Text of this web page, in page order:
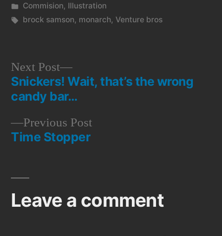
by
Posted
in
Commision, Illustration
Tags:
brock samson, monarch, Venture bros
Post
navigation
Previous PostPrevious
Time Stopper
Next Post
Next
post:
Snickers! Wait, that’s the wrong
candy bar…
Leave a comment